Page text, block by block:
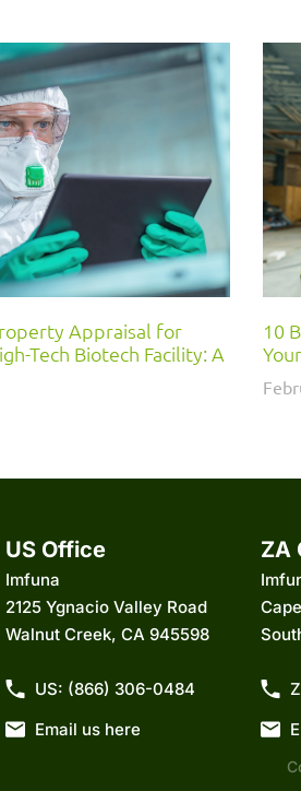
Appraisal for
Tech Biotech Facility: A
10
US Office
Imfuna
2125 Ygnacio Valley Road
Walnut Creek, CA 945598
US: (866) 306-0484
Email us here
ZA